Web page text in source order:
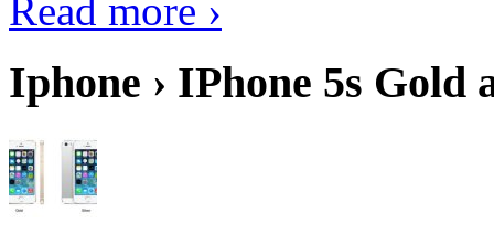
Read more ›
Iphone › IPhone 5s Gold